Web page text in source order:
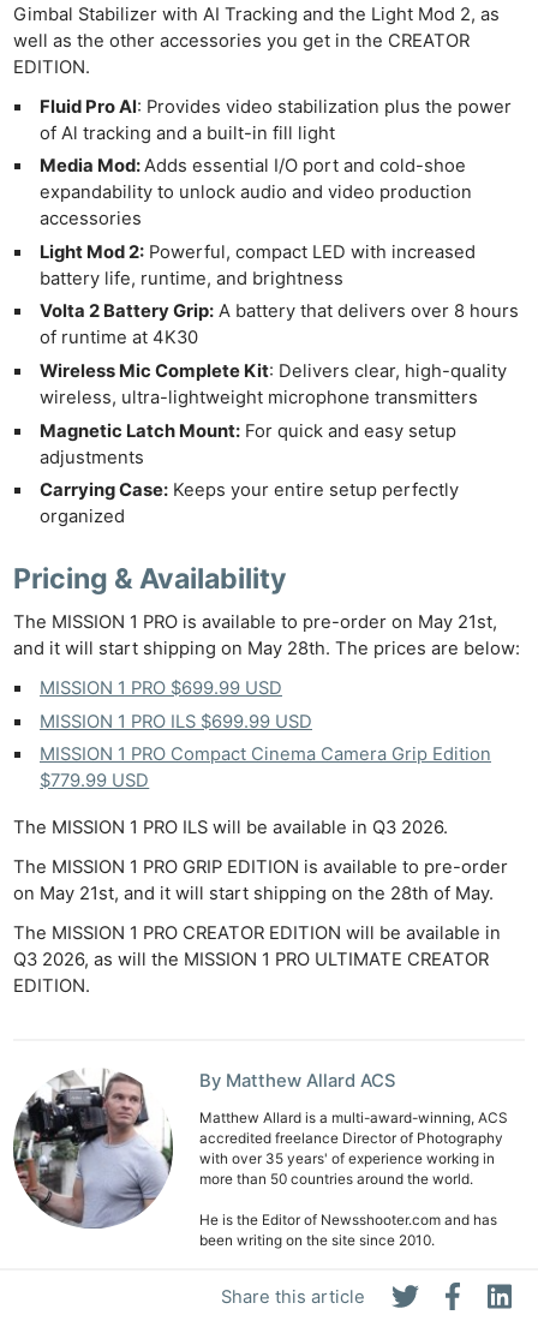
Share this article
Gimbal Stabilizer with AI Tracking and the Light Mod 2, as
well as the other accessories you get in the CREATOR
EDITION.
Fluid Pro Al: Provides video stabilization plus the power
of Al tracking and a built-in fill light
Media Mod:Adds essential I/O port and cold-shoe
expandability to unlock audio and video production
accessories
Light Mod 2: Powerful, compact LED with increased
battery life, runtime, and brightness
Volta 2 Battery Grip: A battery that delivers over 8 hours
of runtime at 4K30
Wireless Mic Complete Kit: Delivers clear, high-quality
wireless, ultra-lightweight microphone transmitters
Magnetic Latch Mount: For quick and easy setup
adjustments
Carrying Case: Keeps your entire setup perfectly
organized
Pricing & Availability
The MISSION 1 PRO is available to pre-order on May 21st,
and it will start shipping on May 28th. The prices are below:
MISSION 1 PRO $699.99 USD
MISSION 1 PRO ILS $699.99 USD
MISSION 1 PRO Compact Cinema Camera Grip Edition
$779.99 USD
The MISSION 1 PRO ILS will be available in Q3 2026.
The MISSION 1 PRO GRIP EDITION is available to pre-order
on May 21st, and it will start shipping on the 28th of May.
The MISSION 1 PRO CREATOR EDITION will be available in
Q3 2026, as will the MISSION 1 PRO ULTIMATE CREATOR
EDITION.
By Matthew Allard ACS
Matthew Allard is a multi-award-winning, ACS
accredited freelance Director of Photography
with over 35 years' of experience working in
more than 50 countries around the world.
He is the Editor of Newsshooter.com and has
been writing on the site since 2010.
Matthew has won 51 ACS Awards, including six
prestigious Golden Tripods. In 2016 he won the